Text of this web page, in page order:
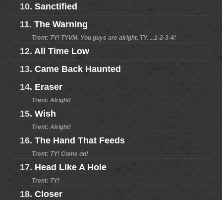
10. Sanctified
11. The Warning
Trent: TY! TYVM. You guys are alright, TY. ...1-2-3-4!
12. All Time Low
13. Came Back Haunted
14. Eraser
Trent: Alright!
15. Wish
Trent: Alright!
16. The Hand That Feeds
Trent: TY! Come on!
17. Head Like A Hole
Trent: TY!
18. Closer